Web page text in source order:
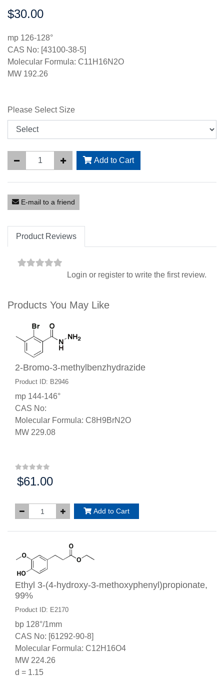
Price:
$30.00
mp 126-128°
CAS No: [43100-38-5]
Molecular Formula: C11H16N2O
MW 192.26
Please Select Size
Add to Cart
E-mail to a friend
Product Reviews
Login or register to write the first review.
Products You May Like
2-Bromo-3-methylbenzhydrazide
Product ID: B2946
mp 144-146°
CAS No:
Molecular Formula: C8H9BrN2O
MW 229.08
Price:
$61.00
Add to Cart
Ethyl 3-(4-hydroxy-3-methoxyphenyl)propionate,
99%
Product ID: E2170
bp 128°/1mm
CAS No: [61292-90-8]
Molecular Formula: C12H16O4
MW 224.26
d = 1.15